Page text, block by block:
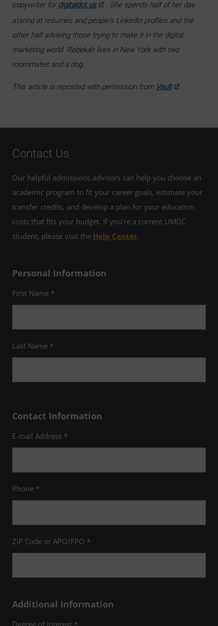
copywriter fordigitaldot.us
. She spends half of her day
staring at resumes and people's LinkedIn profiles and the
other half advising those trying to make it in the digital
marketing world. Rebekah lives in New York with two
roommates and a dog.
This article is reposted with permission from Vault .
Contact Us
Our helpful admissions advisors can help you choose an
academic program to fit your career goals, estimate your
transfer credits, and develop a plan for your education
costs that fits your budget. If you’re a current UMGC
student, please visit the Help Center.
Personal Information
First Name *
Last Name *
Contact Information
E-mail Address *
Phone *
ZIP Code or APO/FPO *
Additional Information
Degree of Interest *